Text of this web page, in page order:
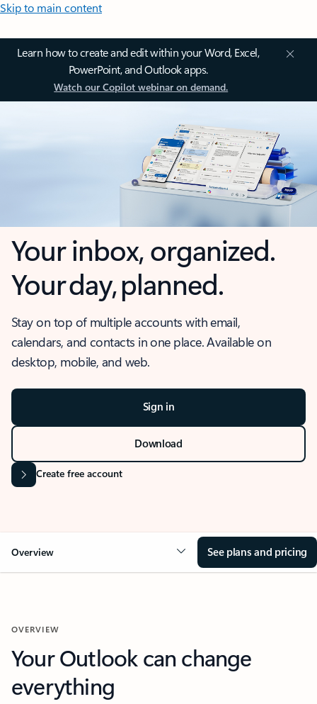
Skip to main content
Learn how to create and edit within your Word, Excel,
PowerPoint, and Outlook apps.
Watch our Copilot webinar on demand.
Your inbox, organized.
Your day, planned.
Stay on top of multiple accounts with email,
calendars, and contacts in one place. Available on
desktop, mobile, and web.
Sign in
Download
Create free account
Overview See plans and pricing
OVERVIEW
Your Outlook can change
everything